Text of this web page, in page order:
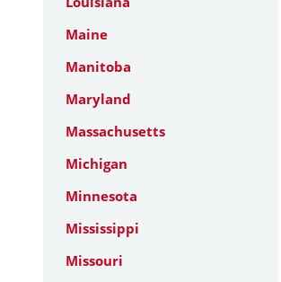
Maine
Manitoba
Maryland
Massachusetts
Michigan
Minnesota
Mississippi
Missouri